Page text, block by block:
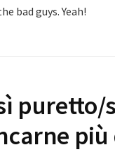
bad guys. Yeah!